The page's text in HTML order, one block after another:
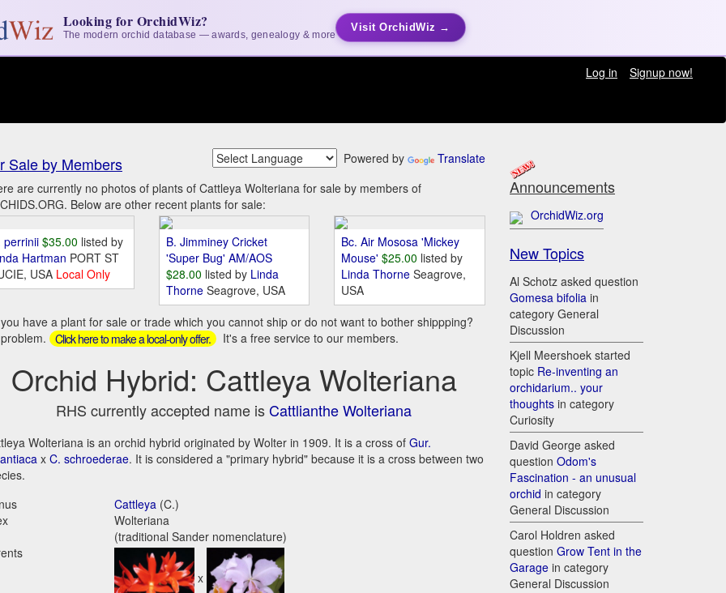
Looking for OrchidWiz?
The modern orchid database — awards, genealogy & more
Visit OrchidWiz →
Log in
Signup now!
Sale by Members Powered by
Translate
are currently no photos of plants of Cattleya Wolteriana for sale by members of
Below are other recent plants for sale:
perrinii $35.00 listed by
Hartman PORT ST
USA Local Only
B. Jimminey Cricket
'Super Bug' AM/AOS
$28.00 listed by Linda
Thorne Seagrove, USA
Bc. Air Mososa 'Mickey
Mouse' $25.00 listed by
Linda ThorneSeagrove,
USA
have a plant for sale or trade which you cannot ship or do not want to bother shippping?
Click here to make a local-only offer. It's a free service to our members.
Orchid Hybrid: Cattleya Wolteriana
RHS currently accepted name isCattlianthe Wolteriana
Wolteriana is an orchid hybrid originated by Wolter in 1909. It is a cross of Gur.
x C. schroederae. It is considered a "primary hybrid" because it is a cross between two
Cattleya (C.)
Wolteriana
(traditional Sander nomenclature)
x
Announcements
OrchidWiz.org
New Topics
Al Schotz asked question
Gomesa bifolia in
category General
Discussion
Kjell Meershoek started
topic Re-inventing an
orchidarium.. your
thoughts in category
Curiosity
David George asked
question Odom's
Fascination - an unusual
orchid in category
General Discussion
Carol Holdren asked
question Grow Tent in the
Garage in category
General Discussion